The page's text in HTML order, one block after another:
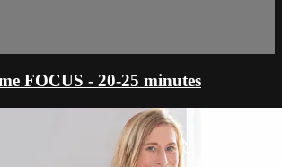
FOCUS - 20-25 minutes